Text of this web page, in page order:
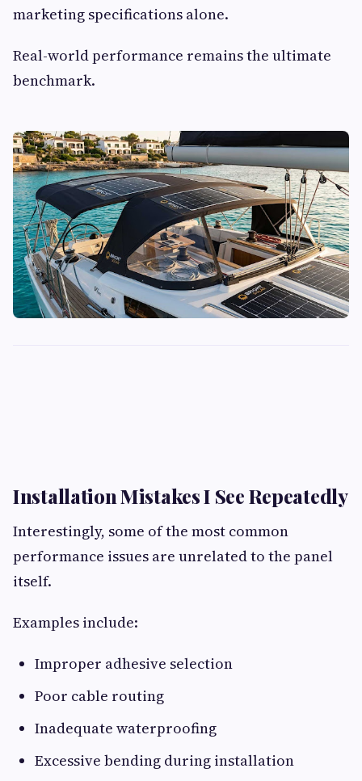
marketing specifications alone.
Real-world performance remains the ultimate
benchmark.
Installation Mistakes I See Repeatedly
Interestingly, some of the most common
performance issues are unrelated to the panel
itself.
Examples include:
Improper adhesive selection
Poor cable routing
Inadequate waterproofing
Excessive bending during installation